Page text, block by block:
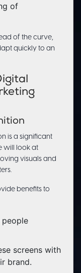
of
of the curve,
quickly to an
is a significant
will look at
visuals and
benefits to
people
screens with
brand.